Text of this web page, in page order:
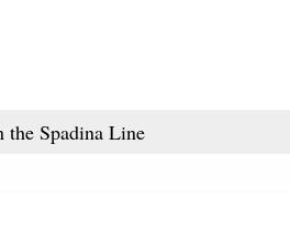
Spadina Line